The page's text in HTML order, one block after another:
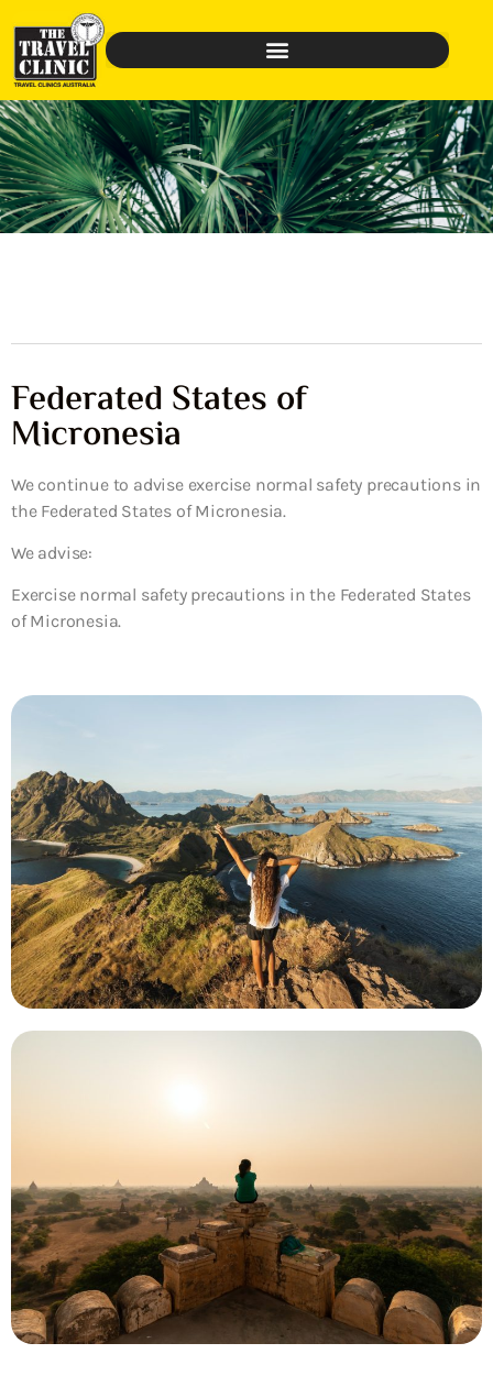
Federated States of
Micronesia
We continue to advise exercise normal safety precautions in
the Federated States of Micronesia.
We advise:
Exercise normal safety precautions in the Federated States
of Micronesia.